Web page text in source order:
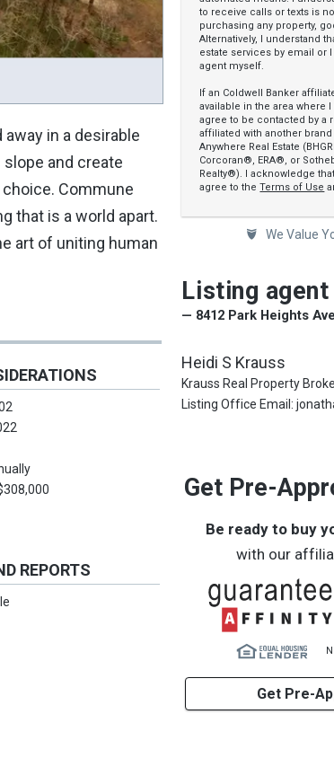
in a desirable
and create
Commune
that is a world apart.
art of uniting human
REPORTS
to receive calls or texts is
purchasing any property,
Alternatively, I understand
estate services by email or
agent myself.
If an Coldwell Banker
available in the area where
agree to be contacted by a
affiliated with another
Anywhere Real Estate
Corcoran®, ERA®, or
Realty®). I acknowledge
agree to theTerms of Use
We Value
Listing agent
— 8412 Park Heights
Heidi S Krauss
Krauss Real Property
Listing Office Email:
Get Pre-
Be ready to buy
with our
Get Pre-